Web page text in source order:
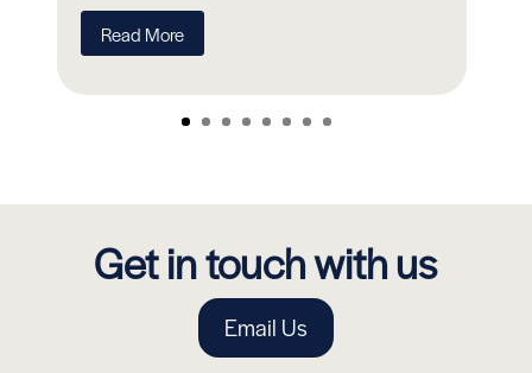
Read More
Get in touch with us
Email Us